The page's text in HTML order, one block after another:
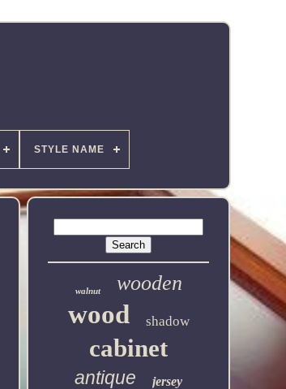
STYLE NAME
walnut wooden
wood shadow
cabinet
antique jersey